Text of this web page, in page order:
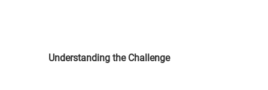
Understanding the Challenge